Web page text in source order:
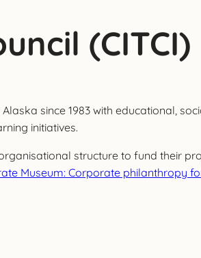
(CITCI)
since 1983 with educational,
initiatives.
structure to fund their
Museum: Corporate philanthropy